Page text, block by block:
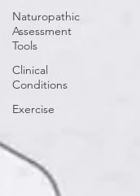
Naturopathic
Assessment
Tools
Clinical
Conditions
Exercise